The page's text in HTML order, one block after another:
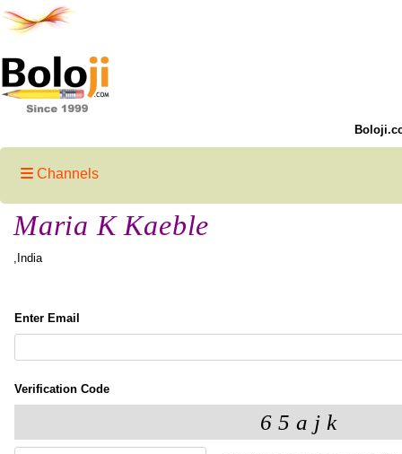
Channels
Maria K Kaeble
,India
Enter Email
Verification Code